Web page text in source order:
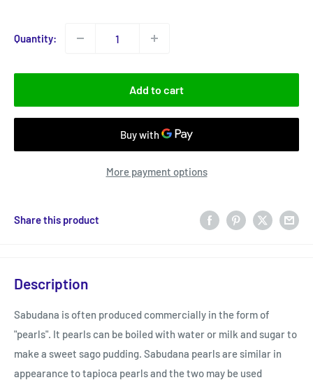
Quantity:
Add to cart
More payment options
Share this product
Description
Sabudana is often produced commercially in the form of
"pearls". It pearls can be boiled with water or milk and sugar to
make a sweet sago pudding. Sabudana pearls are similar in
appearance to tapioca pearls and the two may be used